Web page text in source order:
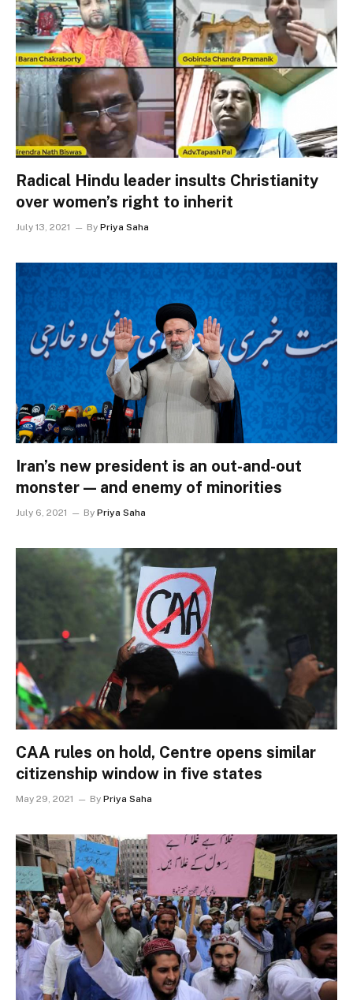
Radical Hindu leader insults Christianity
over women’s right to inherit
July 13, 2021 By Priya Saha
Iran’s new president is an out-and-out
monster — and enemy of minorities
July 6, 2021 By Priya Saha
CAA rules on hold, Centre opens similar
citizenship window in five states
May 29, 2021 By Priya Saha